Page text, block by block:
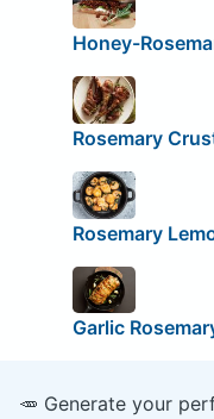
Honey-
Rosemary
Rosemary
Garlic
🥕 Generate your